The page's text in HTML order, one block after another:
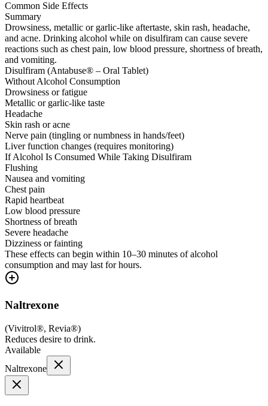
Common Side Effects
Summary
Drowsiness, metallic or garlic-like aftertaste, skin rash, headache,
and acne. Drinking alcohol while on disulfiram can cause severe
reactions such as chest pain, low blood pressure, shortness of breath,
and vomiting.
Disulfiram (Antabuse® – Oral Tablet)
Without Alcohol Consumption
Drowsiness or fatigue
Metallic or garlic-like taste
Headache
Skin rash or acne
Nerve pain (tingling or numbness in hands/feet)
Liver function changes (requires monitoring)
If Alcohol Is Consumed While Taking Disulfiram
Flushing
Nausea and vomiting
Chest pain
Rapid heartbeat
Low blood pressure
Shortness of breath
Severe headache
Dizziness or fainting
These effects can begin within 10–30 minutes of alcohol
consumption and may last for hours.
Naltrexone
(Vivitrol®, Revia®)
Reduces desire to drink.
Available
Naltrexone